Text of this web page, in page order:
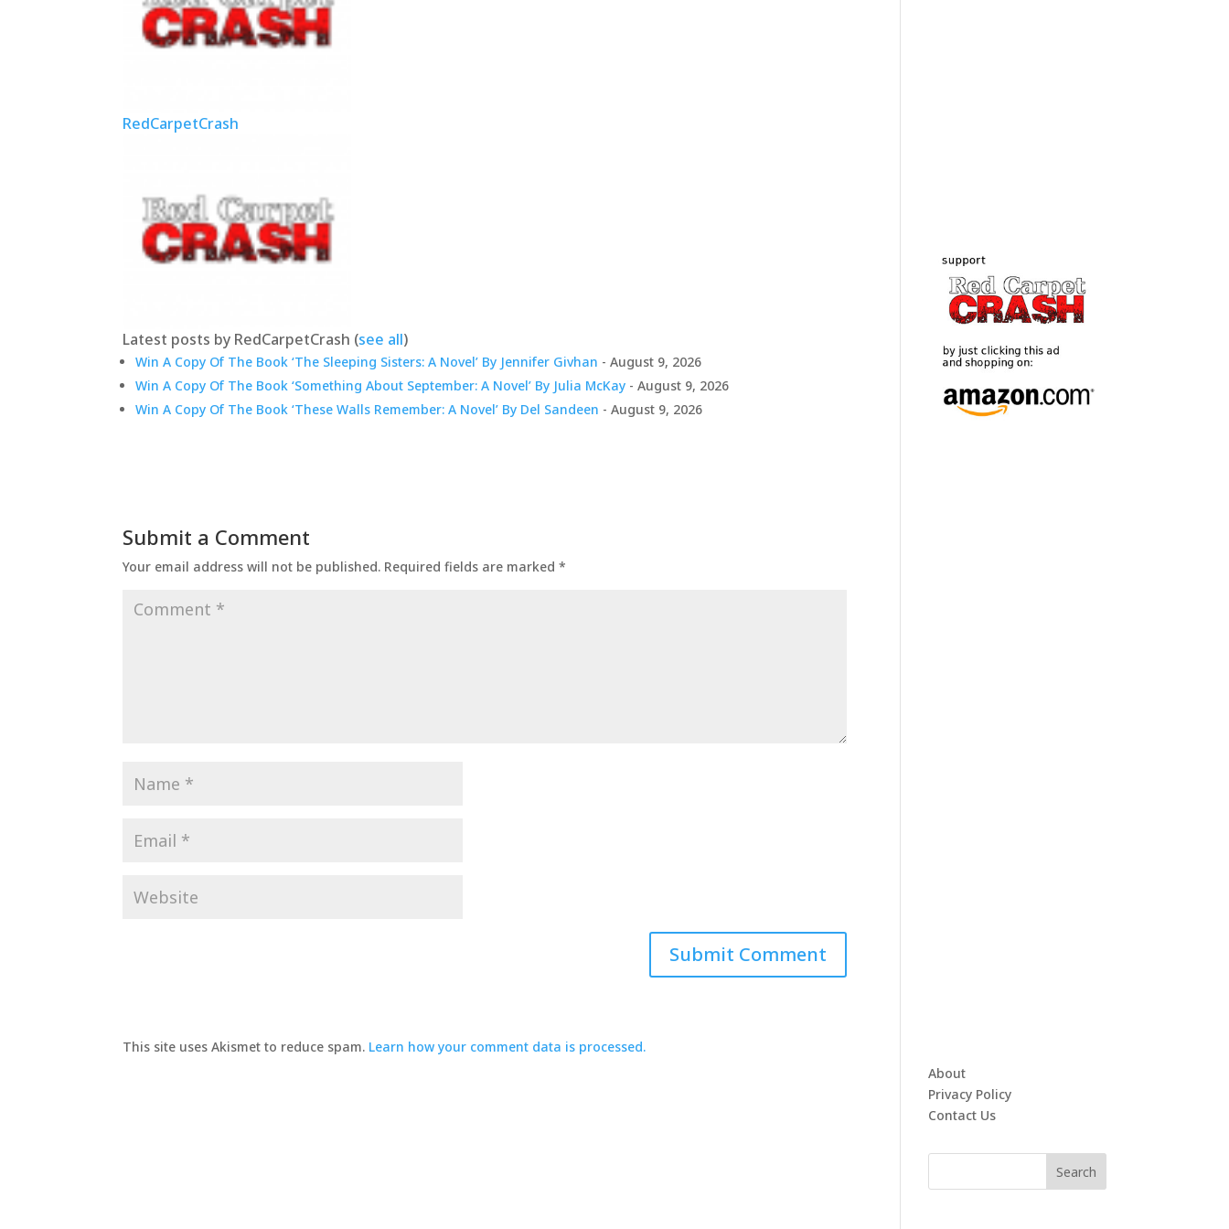
RedCarpetCrash
Latest posts by RedCarpetCrash (see all)
Win A Copy Of The Book ‘The Sleeping Sisters: A Novel’ By Jennifer Givhan - August 9, 2026
Win A Copy Of The Book ‘Something About September: A Novel’ By Julia McKay - August 9, 2026
Win A Copy Of The Book ‘These Walls Remember: A Novel’ By Del Sandeen - August 9, 2026
Submit a Comment
Your email address will not be published. Required fields are marked*
This site uses Akismet to reduce spam. Learn how your comment data is processed.
About
Privacy Policy
Contact Us